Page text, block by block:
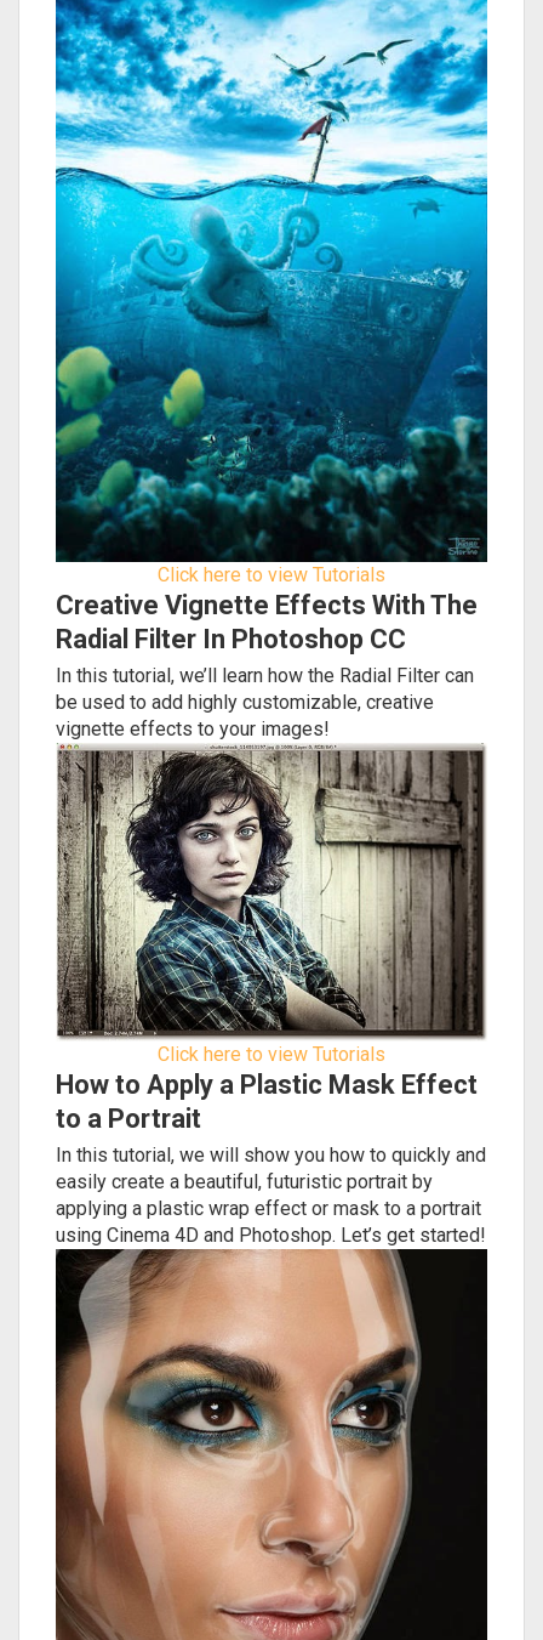
Click here to view Tutorials
Creative Vignette Effects With The
Radial Filter In Photoshop CC
In this tutorial, we’ll learn how the Radial Filter can
be used to add highly customizable, creative
vignette effects to your images!
Click here to view Tutorials
How to Apply a Plastic Mask Effect
to a Portrait
In this tutorial, we will show you how to quickly and
easily create a beautiful, futuristic portrait by
applying a plastic wrap effect or mask to a portrait
using Cinema 4D and Photoshop. Let’s get started!